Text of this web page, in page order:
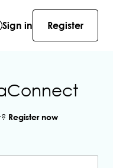
Sign in Register
Register now